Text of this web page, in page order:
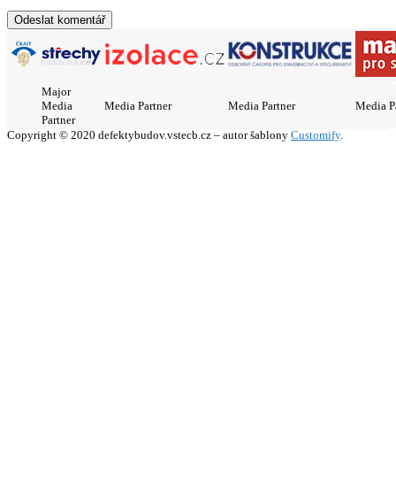
Major
Media
Partner
Media Partner Media Partner Media
Copyright © 2020 defektybudov.vstecb.cz – autor šablony Customify.